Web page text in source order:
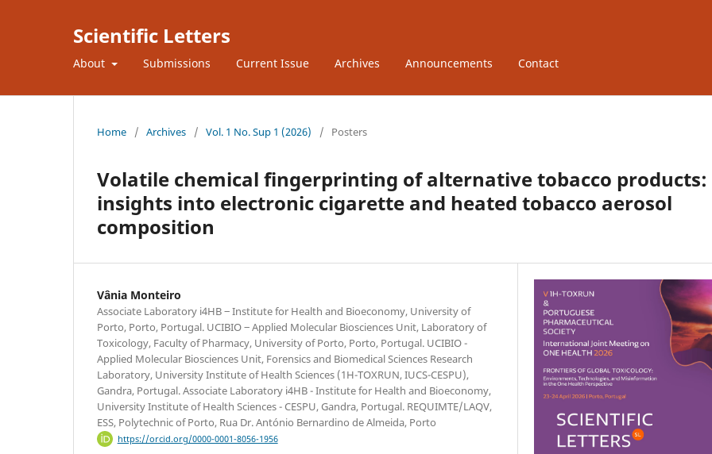
Scientific Letters
About Submissions Current Issue Archives Announcements Contact
Home / Archives / Vol. 1 No. Sup 1 (2026) / Posters
Volatile chemical fingerprinting of alternative tobacco products:
insights into electronic cigarette and heated tobacco aerosol
composition
Vânia Monteiro
Associate Laboratory i4HB ‒ Institute for Health and Bioeconomy, University of
Porto, Porto, Portugal. UCIBIO ‒ Applied Molecular Biosciences Unit, Laboratory of
Toxicology, Faculty of Pharmacy, University of Porto, Porto, Portugal. UCIBIO -
Applied Molecular Biosciences Unit, Forensics and Biomedical Sciences Research
Laboratory, University Institute of Health Sciences (1H-TOXRUN, IUCS-CESPU),
Gandra, Portugal. Associate Laboratory i4HB - Institute for Health and Bioeconomy,
University Institute of Health Sciences - CESPU, Gandra, Portugal. REQUIMTE/LAQV,
ESS, Polytechnic of Porto, Rua Dr. António Bernardino de Almeida, Porto
https://orcid.org/0000-0001-8056-1956